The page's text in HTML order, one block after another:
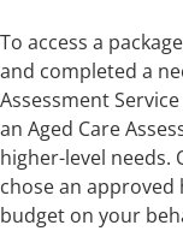
To access a
and completed a
Assessment
an Aged Care
higher-level needs.
chose an
budget on your